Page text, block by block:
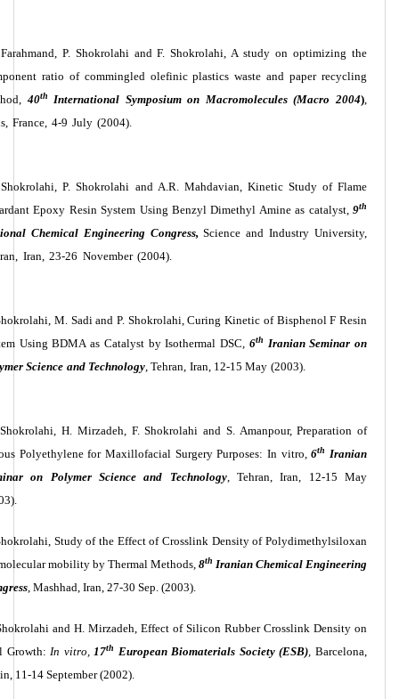
P. Shokrolahi and F. Shokrolahi, A study on optimizing the
ratio of commingled olefinic plastics waste and paper recycling
40th International Symposium on Macromolecules (Macro 2004),
France, 4-9 July (2004).
P. Shokrolahi and A.R. Mahdavian, Kinetic Study of Flame
Epoxy Resin System Using Benzyl Dimethyl Amine as catalyst, 9th
Chemical Engineering Congress,Science and Industry University,
Iran, 23-26 November (2004).
M. Sadi and P. Shokrolahi, Curing Kinetic of Bisphenol F Resin
Using BDMA as Catalyst by Isothermal DSC, 6th Iranian Seminar on
Science and Technology, Tehran, Iran, 12-15 May (2003).
H. Mirzadeh, F. Shokrolahi and S. Amanpour, Preparation of
Polyethylene for Maxillofacial Surgery Purposes: In vitro,6th Iranian
on Polymer Science and Technology, Tehran, Iran, 12-15 May
Study of the Effect of Crosslink Density of Polydimethylsiloxan
mobility by Thermal Methods, 8th Iranian Chemical Engineering
, Mashhad, Iran, 27-30 Sep. (2003).
and H. Mirzadeh, Effect of Silicon Rubber Crosslink Density on
Growth:In vitro,17th European Biomaterials Society (ESB),Barcelona,
11-14 September (2002).